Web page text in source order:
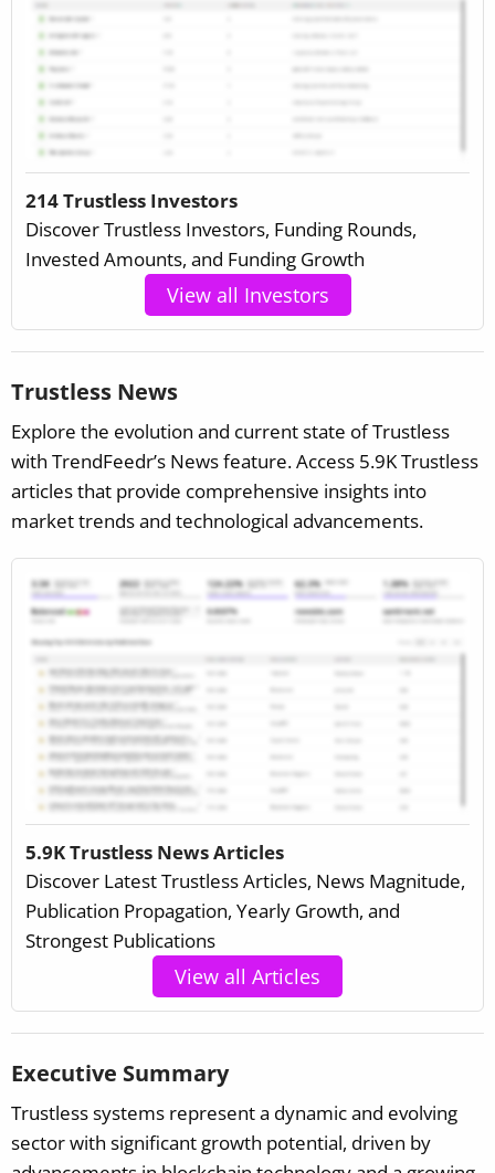
214 Trustless Investors
Discover Trustless Investors, Funding Rounds,
Invested Amounts, and Funding Growth
View all Investors
Trustless News
Explore the evolution and current state of Trustless
with TrendFeedr’s News feature. Access 5.9K Trustless
articles that provide comprehensive insights into
market trends and technological advancements.
5.9K Trustless News Articles
Discover Latest Trustless Articles, News Magnitude,
Publication Propagation, Yearly Growth, and
Strongest Publications
View all Articles
Executive Summary
Trustless systems represent a dynamic and evolving
sector with significant growth potential, driven by